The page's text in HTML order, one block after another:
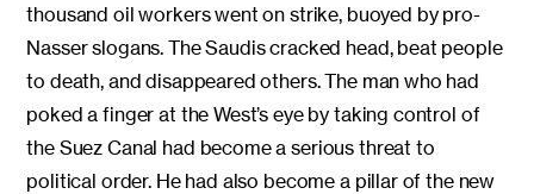
thousand oil workers went on strike, buoyed by pro-
Nasser slogans. The Saudis cracked head, beat people
to death, and disappeared others. The man who had
poked a finger at the West’s eye by taking control of
the Suez Canal had become a serious threat to
political order. He had also become a pillar of the new